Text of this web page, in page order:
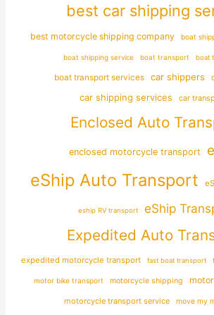
best car shipping
best motorcycle shipping company boat
boat shipping service boat transport boat
boat transport services car shippers
car shipping services car
Enclosed Auto
enclosed motorcycle transport
eShip Auto Transport
eship RV transport eShip
Expedited Auto
expedited motorcycle transport fast boat transport
motor bike transport motorcycle shipping
motorcycle transport service move my